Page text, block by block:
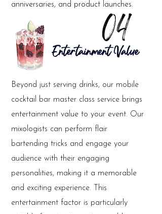
anniversaries, and product launches.
04
Entertainment Value
Beyond just serving drinks, our mobile
cocktail bar master class service brings
entertainment value to your event. Our
mixologists can perform flair
bartending tricks and engage your
audience with their engaging
personalities, making it a memorable
and exciting experience. This
entertainment factor is particularly